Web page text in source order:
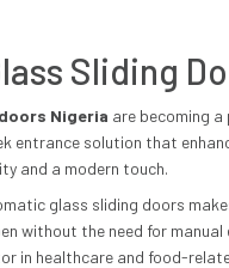
Sliding
Nigeria are becoming
entrance solution that
and a modern touch.
glass sliding doors
without the need for
in healthcare and food-